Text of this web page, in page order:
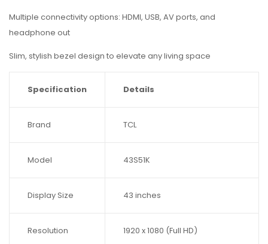
Multiple connectivity options: HDMI, USB, AV ports, and
headphone out
Slim, stylish bezel design to elevate any living space
Specification Details
Brand TCL
Model 43S51K
Display Size 43 inches
Resolution 1920 x 1080 (Full HD)